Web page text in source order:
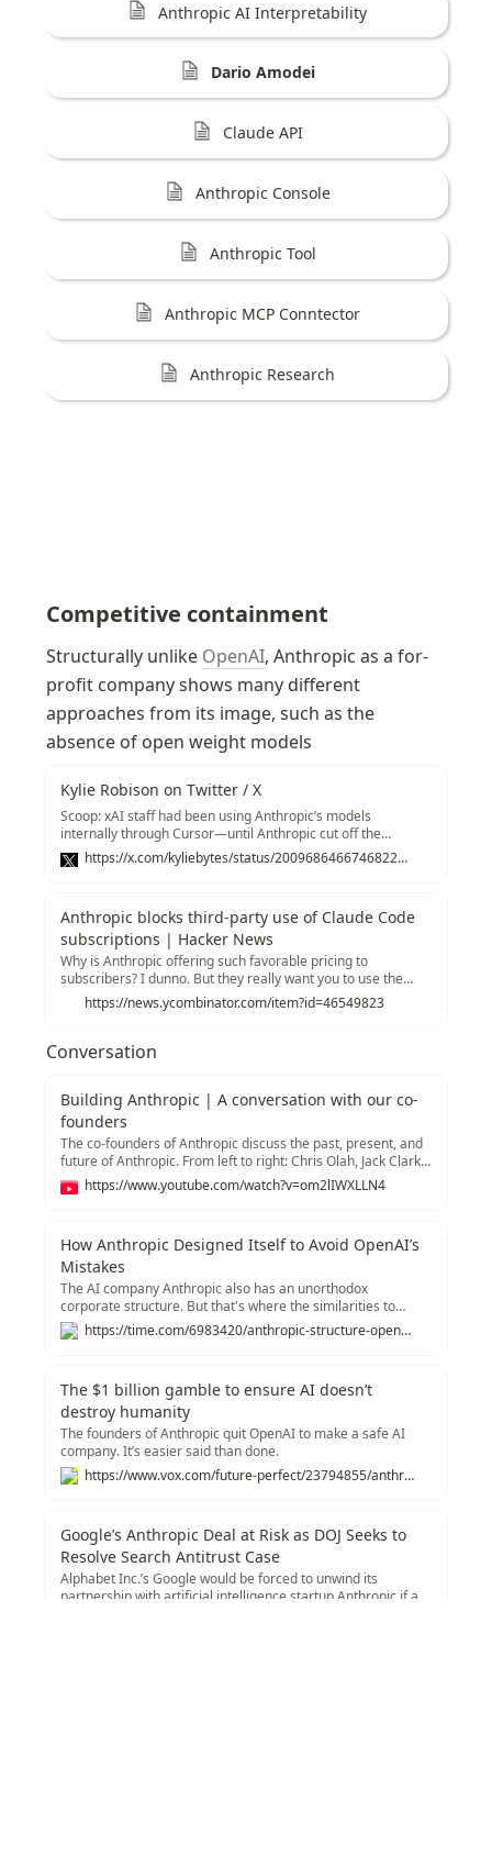
Anthropic AI Interpretability
Dario Amodei
Claude API
Anthropic Console
Anthropic Tool
Anthropic MCP Conntector
Anthropic Research
Competitive containment
Structurally unlike OpenAI, Anthropic as a for-
profit company shows many different
approaches from its image, such as the
absence of open weight models
Kylie Robison on Twitter / X
Scoop: xAI staff had been using Anthropic’s models
internally through Cursor—until Anthropic cut off the
startup’s access this week.Here’s what xAI cofounder Tony
Wu sent to staff on Wednesday according to a copy of the
https://x.com/kyliebytes/status/2009686466746822731
Anthropic blocks third-party use of Claude Code
subscriptions | Hacker News
Why is Anthropic offering such favorable pricing to
subscribers? I dunno. But they really want you to use the
Claude Code™ CLI with that subscription, not the open-
source OpenCode CLI. They want OpenCode users to pay
https://news.ycombinator.com/item?id=46549823
Conversation
Building Anthropic | A conversation with our co-
founders
The co-founders of Anthropic discuss the past, present, and
future of Anthropic. From left to right: Chris Olah, Jack Clark,
Daniela Amodei, Sam McCandlish, Tom Brown, Dario
Amodei, and Jared Kaplan. Links and further reading:
responsible-scaling-policy Machines of Loving Grace:
https://darioamodei.com/machines-of-loving-grace Work
with us: https://anthropic.com/careers Claude:
https://claude.com 00:00 Why work on AI? 02:08 Scaling
breakthroughs 03:30 Early days of AI 10:57 Sentiment
shifting 18:30 The Responsible Scaling Policy 30:42 Founding
https://www.youtube.com/watch?v=om2lIWXLLN4
How Anthropic Designed Itself to Avoid OpenAI’s
Mistakes
The AI company Anthropic also has an unorthodox
corporate structure. But that's where the similarities to
OpenAI end.
https://time.com/6983420/anthropic-structure-openai-incentives
The $1 billion gamble to ensure AI doesn’t
destroy humanity
The founders of Anthropic quit OpenAI to make a safe AI
company. It’s easier said than done.
https://www.vox.com/future-perfect/23794855/anthropic-ai-openai-claude-2
Google’s Anthropic Deal at Risk as DOJ Seeks to
Resolve Search Antitrust Case
Alphabet Inc.’s Google would be forced to unwind its
partnership with artificial intelligence startup Anthropic if a